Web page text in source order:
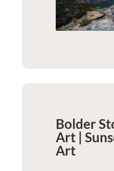
Bolder
Art |
Art